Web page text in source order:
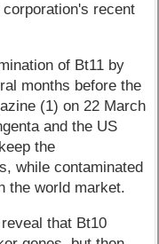
recent
of Bt11 by
months before the
(1) on 22 March
and the US
the
while contaminated
the world market.
that Bt10